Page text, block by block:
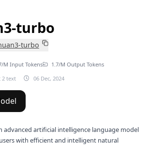
turbo
turbo
M Input Tokens
1.7/M Output Tokens
2 text 06 Dec, 2024
advanced artificial intelligence language model
with efficient and intelligent natural